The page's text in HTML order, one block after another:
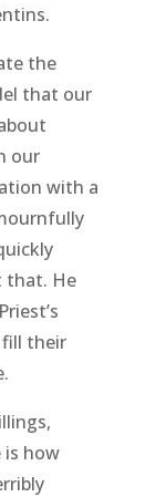
the
that our
our
with a
that. He
their
is how